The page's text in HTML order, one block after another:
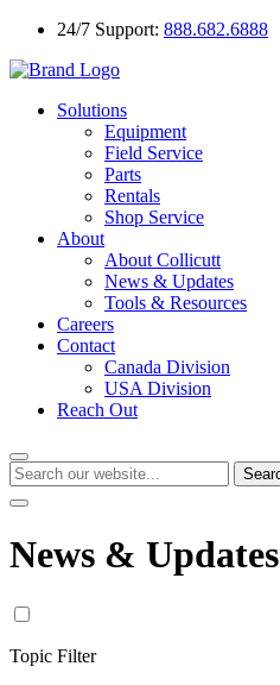
24/7 Support: 888.682.6888
Solutions
Equipment
Field Service
Parts
Rentals
Shop Service
About
About Collicutt
News & Updates
Tools & Resources
Careers
Contact
Canada Division
USA Division
Reach Out
News & Updates
Topic Filter